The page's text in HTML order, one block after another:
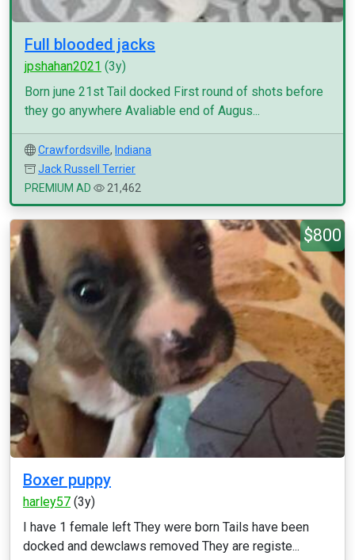
Full blooded jacks
jpshahan2021 (3y)
Born june 21st Tail docked First round of shots before
they go anywhere Avaliable end of Augus...
Crawfordsville, Indiana
Jack Russell Terrier
PREMIUM AD
21,462
$800
Boxer puppy
harley57 (3y)
I have 1 female left They were born Tails have been
docked and dewclaws removed They are registe...